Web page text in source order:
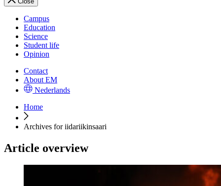
Campus
Education
Science
Student life
Opinion
Contact
About EM
Nederlands
Home
Archives for iidariikinsaari
Article overview